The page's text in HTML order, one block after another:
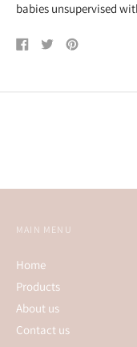
babies unsupervised
ShareTweetPin
MAIN MENU
Home
Products
About us
Contact us